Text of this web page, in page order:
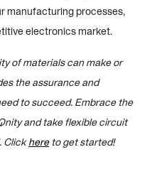
manufacturing processes,
electronics market.
of materials can make or
the assurance and
to succeed. Embrace the
and take flexible circuit
Clickhereto get started!